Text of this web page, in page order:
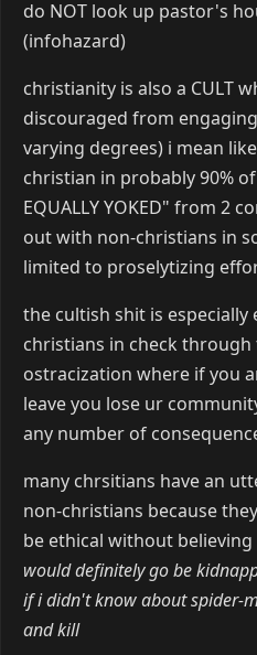
do NOT look up pastor's
(infohazard)
christianity is also a CULT
discouraged from
varying degrees) i mean
christian in probably 90% of
EQUALLY YOKED" from 2
out with non-christians in
limited to proselytizing
the cultish shit is especially
christians in check
ostracization where if you
leave you lose ur
any number of
many chrsitians have an
non-christians because
be ethical without believing
would definitely go be
if i didn't know about spider-
and kill